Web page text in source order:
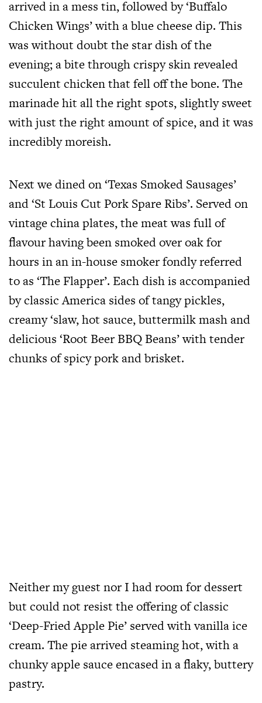
arrived in a mess tin, followed by ‘Buffalo
Chicken Wings’ with a blue cheese dip. This
was without doubt the star dish of the
evening; a bite through crispy skin revealed
succulent chicken that fell off the bone. The
marinade hit all the right spots, slightly sweet
with just the right amount of spice, and it was
incredibly moreish.
Next we dined on ‘Texas Smoked Sausages’
and ‘St Louis Cut Pork Spare Ribs’. Served on
vintage china plates, the meat was full of
flavour having been smoked over oak for
hours in an in-house smoker fondly referred
to as ‘The Flapper’. Each dish is accompanied
by classic America sides of tangy pickles,
creamy ‘slaw, hot sauce, buttermilk mash and
delicious ‘Root Beer BBQ Beans’ with tender
chunks of spicy pork and brisket.
Neither my guest nor I had room for dessert
but could not resist the offering of classic
‘Deep-Fried Apple Pie’ served with vanilla ice
cream. The pie arrived steaming hot, with a
chunky apple sauce encased in a flaky, buttery
pastry.